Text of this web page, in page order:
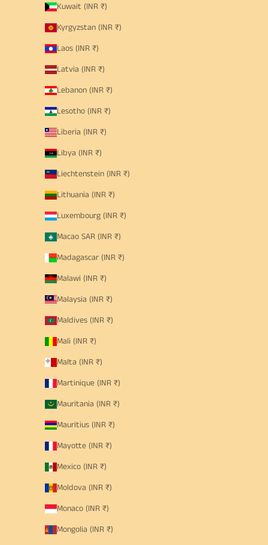
Kuwait (INR ₹)
Kyrgyzstan (INR ₹)
Laos (INR ₹)
Latvia (INR ₹)
Lebanon (INR ₹)
Lesotho (INR ₹)
Liberia (INR ₹)
Libya (INR ₹)
Liechtenstein (INR ₹)
Lithuania (INR ₹)
Luxembourg (INR ₹)
Macao SAR (INR ₹)
Madagascar (INR ₹)
Malawi (INR ₹)
Malaysia (INR ₹)
Maldives (INR ₹)
Mali (INR ₹)
Malta (INR ₹)
Martinique (INR ₹)
Mauritania (INR ₹)
Mauritius (INR ₹)
Mayotte (INR ₹)
Mexico (INR ₹)
Moldova (INR ₹)
Monaco (INR ₹)
Mongolia (INR ₹)